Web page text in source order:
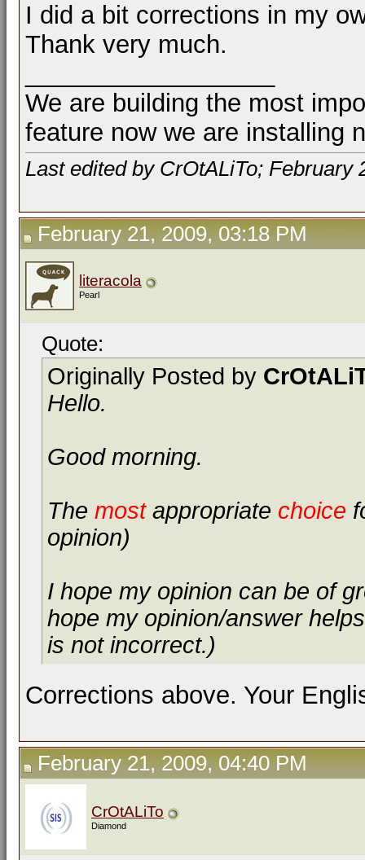
I did a bit corrections in my
Thank very much.
We are building the most
feature now we are installing
Last edited by CrOtALiTo; February
February 21, 2009, 03:18 PM
literacola
Pearl
Quote:
Originally Posted by
Hello.
Good morning.
The mostappropriate choice
opinion)
I hope my opinion can be of
hope my opinion/answer
is not incorrect.)
Corrections above. Your
February 21, 2009, 04:40 PM
CrOtALiTo
Diamond